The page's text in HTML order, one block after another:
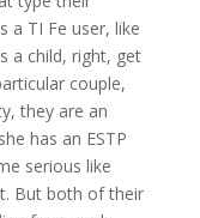
a TI Fe user, like
a child, right, get
couple,
they are an
has an ESTP
serious like
But both of their